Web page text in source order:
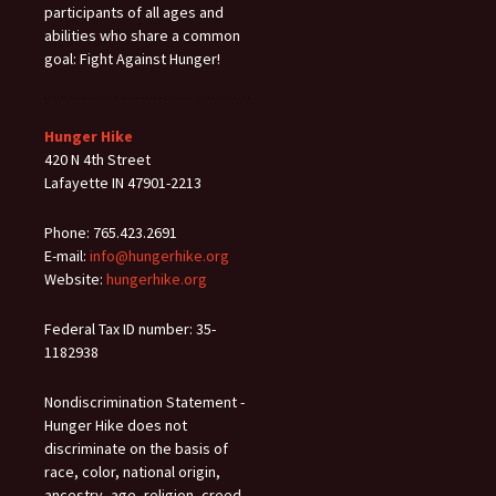
participants of all ages and
abilities who share a common
goal: Fight Against Hunger!
Hunger Hike
420 N 4th Street
Lafayette IN 47901-2213
Phone: 765.423.2691
E-mail: info@hungerhike.org
Website: hungerhike.org
Federal Tax ID number: 35-
1182938
Nondiscrimination Statement -
Hunger Hike does not
discriminate on the basis of
race, color, national origin,